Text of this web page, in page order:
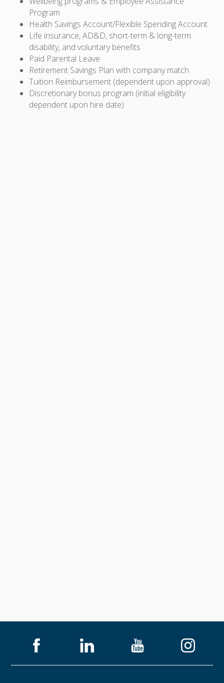
Program
Health Savings Account/Flexible Spending Account
Life insurance, AD&D, short-term & long-term
disability, and voluntary benefits
Paid Parental Leave
Retirement Savings Plan with company match
Tuition Reimbursement (dependent upon approval)
Discretionary bonus program (initial eligibility
dependent upon hire date)